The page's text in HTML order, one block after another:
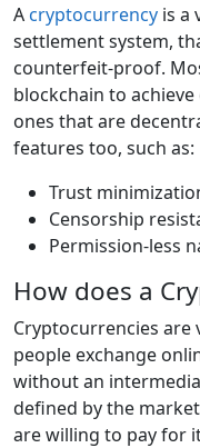
Acryptocurrency is a
settlement system,
counterfeit-proof.
blockchain to
ones that are
features too, such as:
Trust
Censorship
Permission-less
How does a
Cryptocurrencies
people exchange
without an
defined by the
are willing to pay for